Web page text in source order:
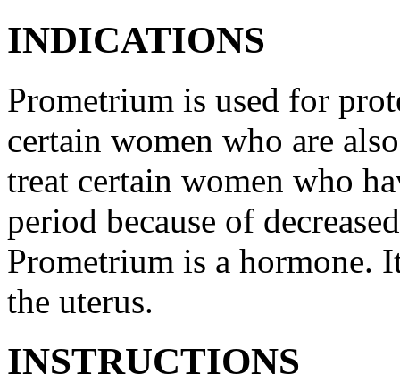
INDICATIONS
Prometrium is used for
certain women who are
treat certain women who
period because of
Prometrium is a hormone.
the uterus.
INSTRUCTIONS